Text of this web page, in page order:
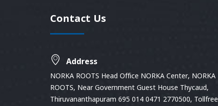
Contact Us
Address
NORKA ROOTS Head Office NORKA Center, NORKA
ROOTS, Near Government Guest House Thycaud,
Thiruvananthapuram 695 014 0471 2770500,